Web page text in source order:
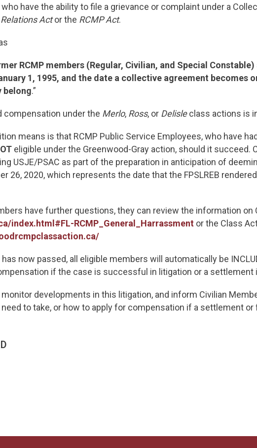
have the ability to file a grievance or complaint under a
Actor the RCMP Act.
RCMP members (Regular, Civilian, and Special
1, 1995, and the date a collective agreement becomes
belong.”
compensation under the Merlo, Ross, or Delisleclass actions is
means is that RCMP Public Service Employees, who have
eligible under the Greenwood-Gray action, should it succeed.
USJE/PSAC as part of the preparation in anticipation of
26, 2020, which represents the date that the FPSLREB
have further questions, they can review the information on
index.html#FL-RCMP_General_Harrassment or the Class
now passed, all eligible members will automatically be
if the case is successful in litigation or a settlement
developments in this litigation, and inform Civilian
to take, or how to apply for compensation if a settlement